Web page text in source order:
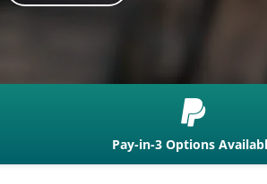

Pay-in-3 Options